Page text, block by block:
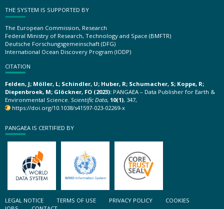
THE SYSTEM IS SUPPORTED BY
The European Commission, Research
Federal Ministry of Research, Technology and Space (BMFTR)
Deutsche Forschungsgemeinschaft (DFG)
International Ocean Discovery Program (IODP)
CITATION
Felden, J; Möller, L; Schindler, U; Huber, R; Schumacher, S; Koppe, R;
Diepenbroek, M; Glöckner, FO (2023): PANGAEA – Data Publisher for Earth &
Environmental Science. Scientific Data, 10(1), 347,
https://doi.org/10.1038/s41597-023-02269-x
PANGAEA IS CERTIFIED BY
LEGAL NOTICE TERMS OF USE PRIVACY POLICY
COOKIES